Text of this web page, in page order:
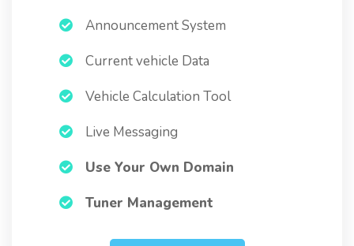
Announcement System
Current vehicle Data
Vehicle Calculation Tool
Live Messaging
Use Your Own Domain
Tuner Management